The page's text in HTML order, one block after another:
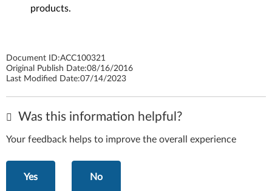
products.
Document ID:ACC100321
Original Publish Date:08/16/2016
Last Modified Date:07/14/2023
Was this information helpful?
Your feedback helps to improve the overall experience
Yes No